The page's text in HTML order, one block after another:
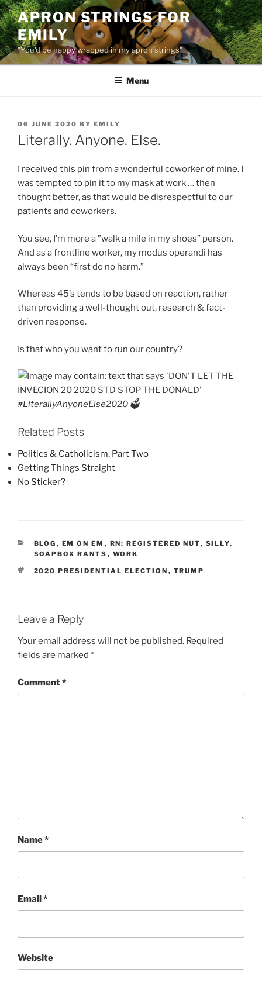
Skip
to
content
APRON STRINGS FOR
EMILY
"You'd be happy wrapped in my apron strings"
Menu
POSTED
ON
06 JUNE 2020 BY EMILY
Literally. Anyone. Else.
I received this pin from a wonderful coworker of mine. I
was tempted to pin it to my mask at work … then
thought better, as that would be disrespectful to our
patients and coworkers.
You see, I’m more a ”walk a mile in my shoes” person.
And as a frontline worker, my modus operandi has
always been “first do no harm.”
Whereas 45’s tends to be based on reaction, rather
than providing a well-thought out, research & fact-
driven response.
Is that who you want to run our country?
#LiterallyAnyoneElse2020 🗳
Related Posts
Politics & Catholicism, Part Two
Getting Things Straight
No Sticker?
CATEGORIES
BLOG , EM ON EM , RN: REGISTERED NUT, SILLY,
SOAPBOX RANTS , WORK
TAGS
2020 PRESIDENTIAL ELECTION , TRUMP
Leave a Reply
Your email address will not be published. Required
fields are marked *
Comment*
Name*
Email*
Website